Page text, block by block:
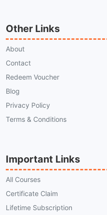
Other Links
About
Contact
Redeem Voucher
Blog
Privacy Policy
Terms & Conditions
Important Links
All Courses
Certificate Claim
Lifetime Subscription